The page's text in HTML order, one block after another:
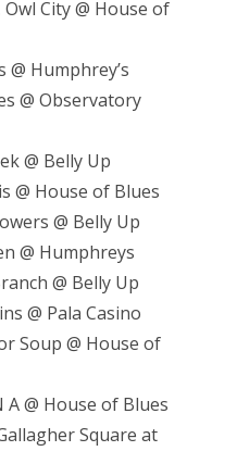
City @ House of
@ Humphrey’s
@ Observatory
@ Belly Up
@ House of Blues
@ Belly Up
@ Humphreys
@ Belly Up
@ Pala Casino
Soup @ House of
A @ House of Blues
Square at